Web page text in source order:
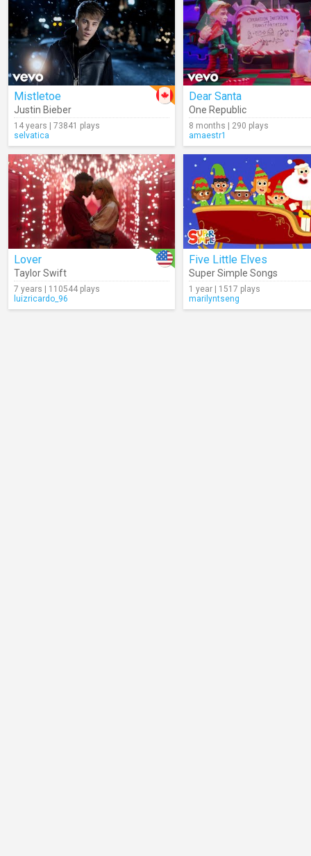
Mistletoe
Justin Bieber
14 years | 73841 plays
selvatica
Dear Santa
One Republic
8 months | 290 plays
amaestr1
Lover
Taylor Swift
7 years | 110544 plays
luizricardo_96
Five Little Elves
Super Simple Songs
1 year | 1517 plays
marilyntseng